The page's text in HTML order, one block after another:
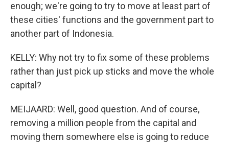
enough; we're going to try to move at least part of
these cities' functions and the government part to
another part of Indonesia.
KELLY: Why not try to fix some of these problems
rather than just pick up sticks and move the whole
capital?
MEIJAARD: Well, good question. And of course,
removing a million people from the capital and
moving them somewhere else is going to reduce